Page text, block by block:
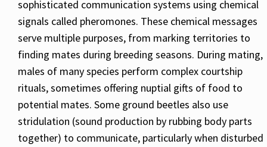
sophisticated communication systems using chemical
signals called pheromones. These chemical messages
serve multiple purposes, from marking territories to
finding mates during breeding seasons. During mating,
males of many species perform complex courtship
rituals, sometimes offering nuptial gifts of food to
potential mates. Some ground beetles also use
stridulation (sound production by rubbing body parts
together) to communicate, particularly when disturbed